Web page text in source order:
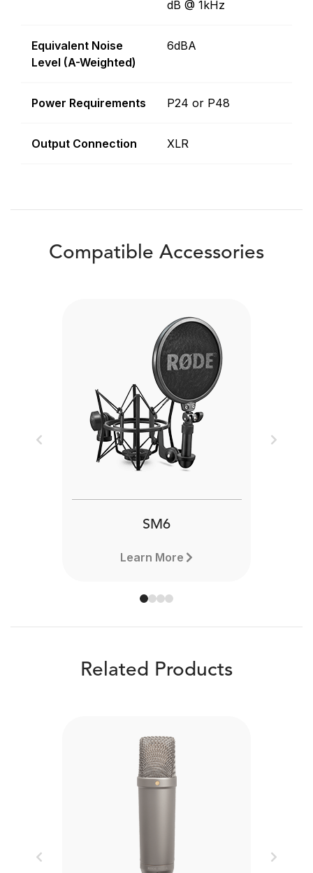
dB @ 1kHz
Equivalent Noise
Level (A-Weighted)
6dBA
Power Requirements P24 or P48
Output Connection XLR
Compatible Accessories
SM6
Learn More
Previous Next
Related Products
Previous Next